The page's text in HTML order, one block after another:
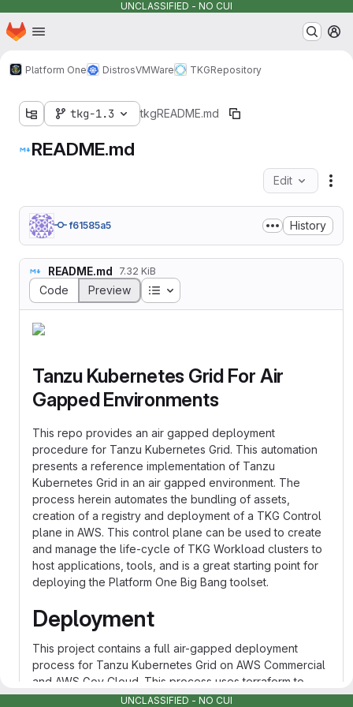
UNCLASSIFIED - NO CUI
Skip to main content
Homepage
Platform One DistrosVMWare TKGRepository
tkg-1.3 tkgREADME.md
README.md
Edit
f61585a5 History
README.md 7.32 KiB
Code Preview Table of contents
Tanzu Kubernetes Grid For Air
Gapped Environments
This repo provides an air gapped deployment
procedure for Tanzu Kubernetes Grid. This automation
presents a reference implementation of Tanzu
Kubernetes Grid in an air gapped environment. The
process herein automates the bundling of assets,
creation of a registry and deployment of a TKG Control
plane in AWS. This control plane can be used to create
and manage the life-cycle of TKG Workload clusters to
host applications, tools, and is a great starting point for
deploying the Platform One Big Bang toolset.
Deployment
This project contains a full air-gapped deployment
process for Tanzu Kubernetes Grid on AWS Commercial
and AWS Gov Cloud. This process uses terraform to
create an air gapped VPC, private jumpbox, and TKG
UNCLASSIFIED - NO CUI